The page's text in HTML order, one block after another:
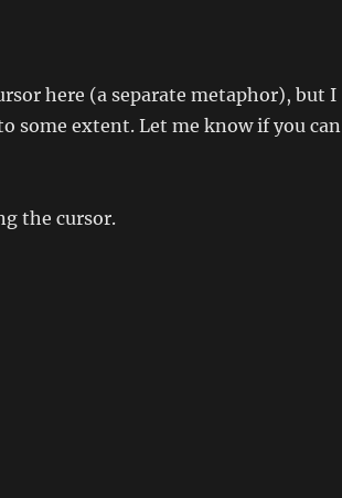
here (a separate metaphor), but I
some extent. Let me know if you can
the cursor.
‘ChiralScroll’ Cursor”